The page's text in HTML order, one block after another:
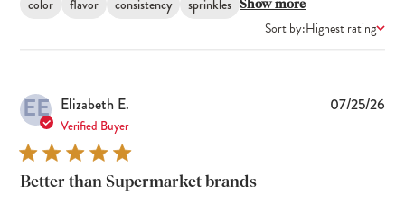
color flavor consistency sprinkles Show more
Sort by:Highest rating
EE Elizabeth E.
Verified Buyer
Better than Supermarket brands
07/25/26